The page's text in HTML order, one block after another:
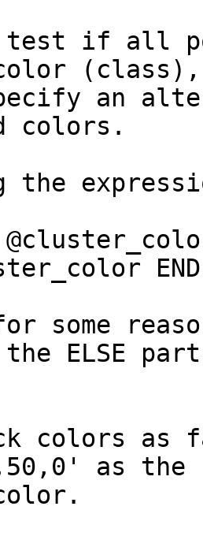
test if all
color
an
colors.
the
END
some
ELSE
colors as
as the